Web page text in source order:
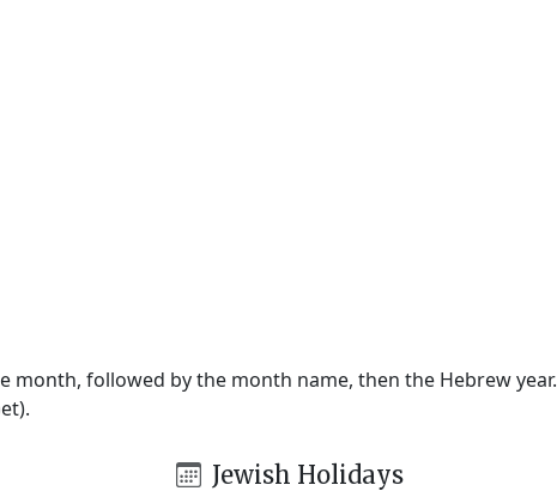
followed by the month name, then the Hebrew year.
Jewish Holidays